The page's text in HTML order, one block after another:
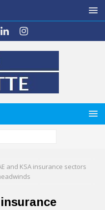
and KSA insurance sectors